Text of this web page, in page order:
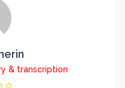
& transcription